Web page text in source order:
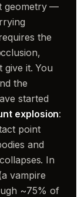
geometry —
the
give it. You
the
started
explosion:
point
and
In
vampire
~75% of